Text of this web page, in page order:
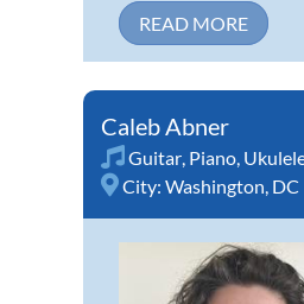
READ MORE
Caleb Abner
Guitar, Piano,
City: Washington, DC